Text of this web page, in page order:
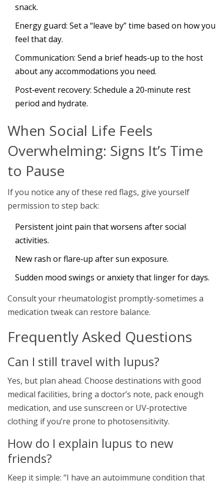
snack.
Energy guard: Set a “leave by” time based on how you
feel that day.
Communication: Send a brief heads‑up to the host
about any accommodations you need.
Post‑event recovery: Schedule a 20‑minute rest
period and hydrate.
When Social Life Feels
Overwhelming: Signs It’s Time
to Pause
If you notice any of these red flags, give yourself
permission to step back:
Persistent joint pain that worsens after social
activities.
New rash or flare‑up after sun exposure.
Sudden mood swings or anxiety that linger for days.
Consult your rheumatologist promptly-sometimes a
medication tweak can restore balance.
Frequently Asked Questions
Can I still travel with lupus?
Yes, but plan ahead. Choose destinations with good
medical facilities, bring a doctor’s note, pack enough
medication, and use sunscreen or UV‑protective
clothing if you’re prone to photosensitivity.
How do I explain lupus to new
friends?
Keep it simple: “I have an autoimmune condition that